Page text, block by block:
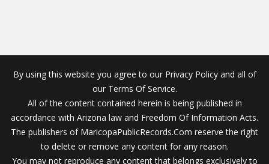
By using this website you agree to our Privacy Policy and all of
our Terms Of Service.
All of the content contained herein is being published in
accordance with Arizona law and Freedom Of Information Acts.
The publishers of MaricopaPublicRecords.Com reserve the right
to delete or remove any content for any reason.
You may not reproduce any content that belongs exclusively to